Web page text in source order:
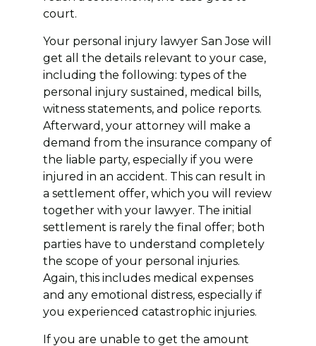
court.
Your personal injury lawyer San Jose will
get all the details relevant to your case,
including the following: types of the
personal injury sustained, medical bills,
witness statements, and police reports.
Afterward, your attorney will make a
demand from the insurance company of
the liable party, especially if you were
injured in an accident. This can result in
a settlement offer, which you will review
together with your lawyer. The initial
settlement is rarely the final offer; both
parties have to understand completely
the scope of your personal injuries.
Again, this includes medical expenses
and any emotional distress, especially if
you experienced catastrophic injuries.
If you are unable to get the amount